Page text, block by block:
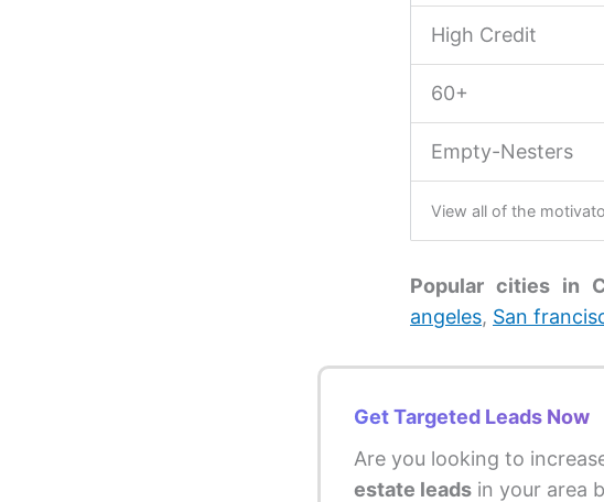
High Credit
60+
Empty-Nesters
View all of the
Popular cities in
angeles, San
Get Targeted Leads Now
Are you looking to
estate leads in your area